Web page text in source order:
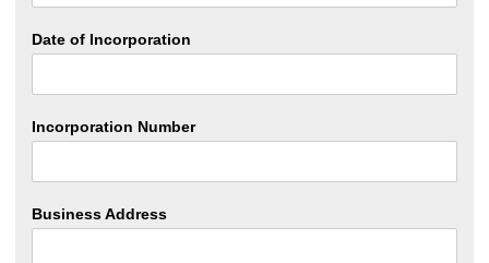
Date of Incorporation
Incorporation Number
Business Address